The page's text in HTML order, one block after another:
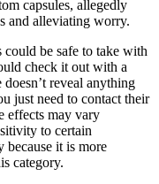
capsules, allegedly
and alleviating worry.
be safe to take with
check it out with a
reveal anything
just need to contact their
effects may vary
to certain
because it is more
category.